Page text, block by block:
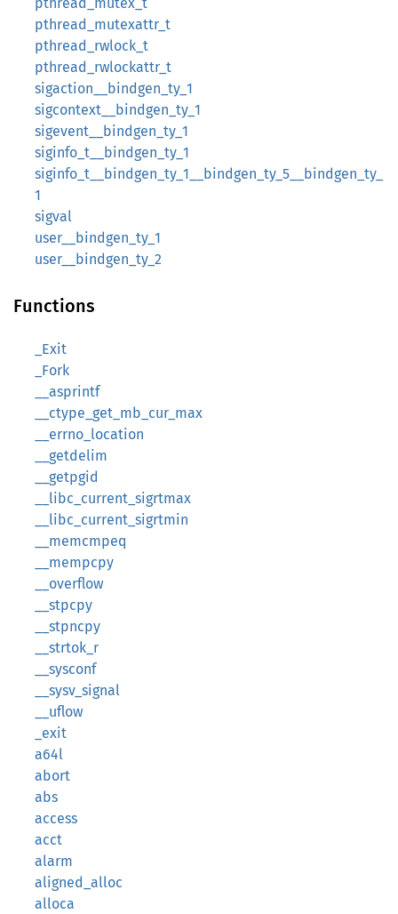
pthread_mutexattr_t
pthread_rwlock_t
pthread_rwlockattr_t
sigaction__bindgen_ty_1
sigcontext__bindgen_ty_1
sigevent__bindgen_ty_1
siginfo_t__bindgen_ty_1
siginfo_t__bindgen_ty_1__bindgen_ty_5__bindgen_ty_
1
sigval
user__bindgen_ty_1
user__bindgen_ty_2
Functions
_Exit
_Fork
__asprintf
__ctype_get_mb_cur_max
__errno_location
__getdelim
__getpgid
__libc_current_sigrtmax
__libc_current_sigrtmin
__memcmpeq
__mempcpy
__overflow
__stpcpy
__stpncpy
__strtok_r
__sysconf
__sysv_signal
__uflow
_exit
a64l
abort
abs
access
acct
alarm
aligned_alloc
alloca